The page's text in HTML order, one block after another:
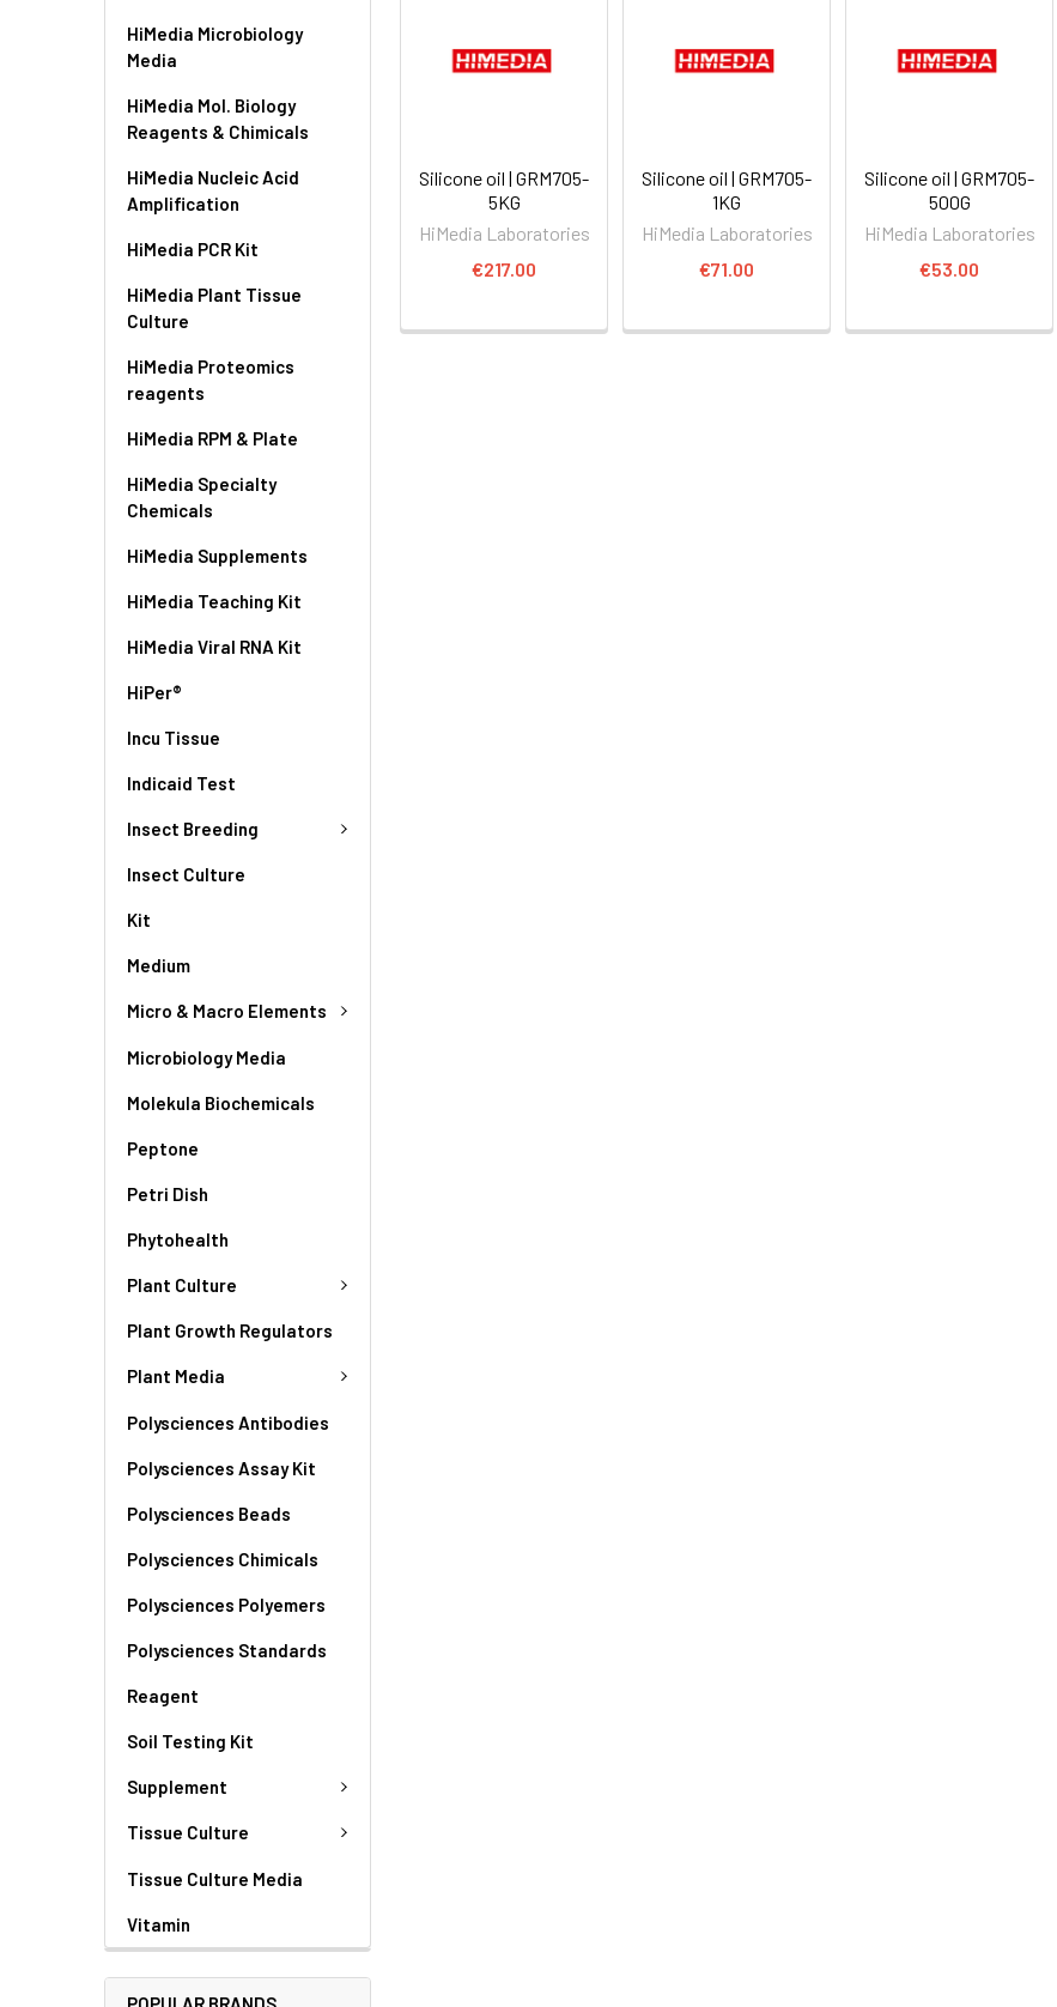
HiMedia Microbiology
Media
HiMedia Mol. Biology
Reagents & Chimicals
HiMedia Nucleic Acid
Amplification
HiMedia PCR Kit
HiMedia Plant Tissue
Culture
HiMedia Proteomics
reagents
HiMedia RPM & Plate
HiMedia Specialty
Chemicals
HiMedia Supplements
HiMedia Teaching Kit
HiMedia Viral RNA Kit
HiPer®
Incu Tissue
Indicaid Test
Insect Breeding
Insect Culture
Kit
Medium
Micro & Macro Elements
Microbiology Media
Molekula Biochemicals
Peptone
Petri Dish
Phytohealth
Plant Culture
Plant Growth Regulators
Plant Media
Polysciences Antibodies
Polysciences Assay Kit
Polysciences Beads
Polysciences Chimicals
Polysciences Polyemers
Polysciences Standards
Reagent
Soil Testing Kit
Supplement
Tissue Culture
Tissue Culture Media
Vitamin
Silicone oil | GRM705-
5KG
HiMedia Laboratories
€217.00
Silicone oil | GRM705-
1KG
HiMedia Laboratories
€71.00
Silicone oil | GRM705-
500G
HiMedia Laboratories
€53.00